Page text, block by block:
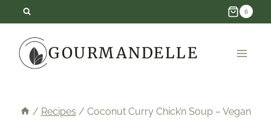
content
6
GOURMANDELLE
/ Recipes / Coconut Curry Chick’n Soup – Vegan